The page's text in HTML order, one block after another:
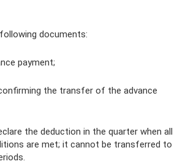
documents:
payment;
the transfer of the advance
the deduction in the quarter when all
are met; it cannot be transferred to